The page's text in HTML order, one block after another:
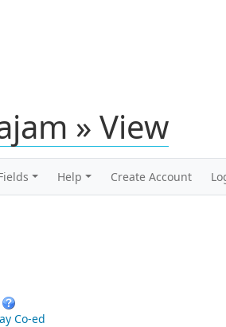
» View
Help Create Account
Co-ed